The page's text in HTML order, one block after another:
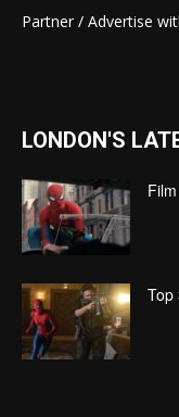
Partner / Advertise
LONDON'S
Top